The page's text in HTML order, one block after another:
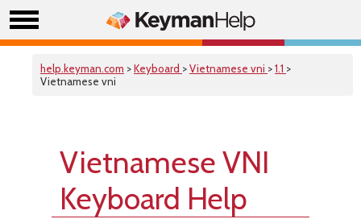
help.keyman.com >Keyboard >Vietnamese vni >1.1 >
Vietnamese vni
Vietnamese VNI
Keyboard Help